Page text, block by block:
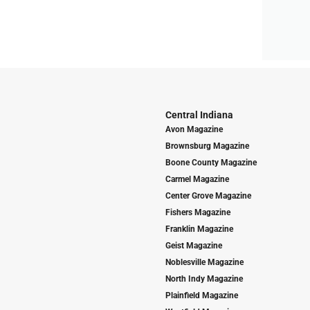
Central Indiana
Avon Magazine
Brownsburg Magazine
Boone County Magazine
Carmel Magazine
Center Grove Magazine
Fishers Magazine
Franklin Magazine
Geist Magazine
Noblesville Magazine
North Indy Magazine
Plainfield Magazine